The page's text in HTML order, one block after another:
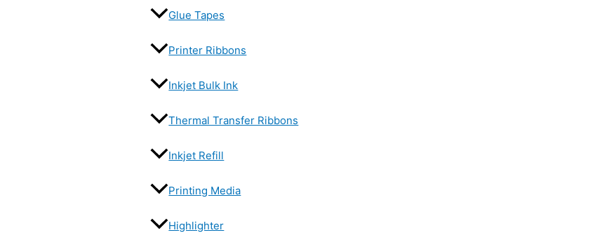
Glue Tapes
Printer Ribbons
Inkjet Bulk Ink
Thermal Transfer Ribbons
Inkjet Refill
Printing Media
Highlighter